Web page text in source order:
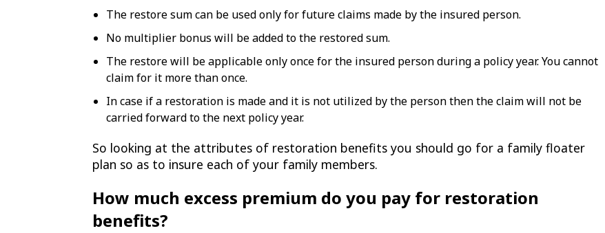
The restore sum can be used only for future claims made by the insured person.
No multiplier bonus will be added to the restored sum.
The restore will be applicable only once for the insured person during a policy year. You cannot
claim for it more than once.
In case if a restoration is made and it is not utilized by the person then the claim will not be
carried forward to the next policy year.
So looking at the attributes of restoration benefits you should go for a family floater
plan so as to insure each of your family members.
How much excess premium do you pay for restoration
benefits?